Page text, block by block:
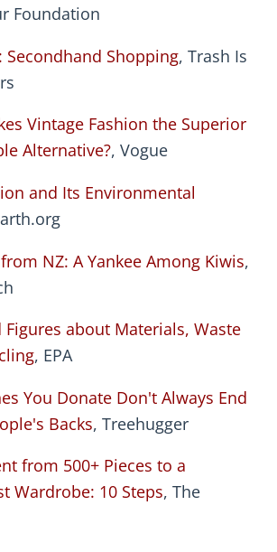
Foundation
Secondhand Shopping, Trash Is
Vintage Fashion the Superior
Alternative?, Vogue
and Its Environmental
NZ: A Yankee Among Kiwis,
Figures about Materials, Waste
, EPA
You Donate Don't Always End
Backs, Treehugger
from 500+ Pieces to a
Wardrobe: 10 Steps, The